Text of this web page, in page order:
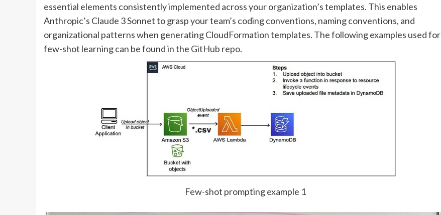
essential elements consistently implemented across your organization’s templates. This enables
Anthropic’s Claude 3 Sonnet to grasp your team’s coding conventions, naming conventions, and
organizational patterns when generating CloudFormation templates. The following examples used for
few-shot learning can be found in the GitHub repo.
Few-shot prompting example 1